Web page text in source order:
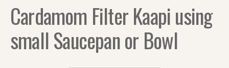
Cardamom Filter Kaapi using
small Saucepan or Bowl